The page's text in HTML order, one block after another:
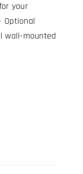
your
Optional
wall-mounted